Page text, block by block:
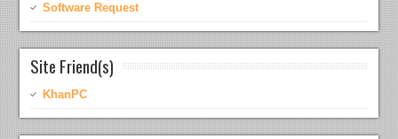
Software Request
Site Friend(s)
KhanPC